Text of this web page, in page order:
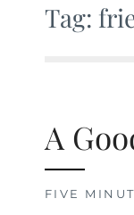
Tag:
A
FIVE